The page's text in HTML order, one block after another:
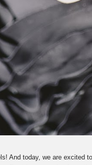
And today, we are excited